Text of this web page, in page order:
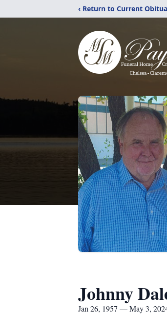
‹ Return to Current
Johnny
Jan 26, 1957 — May 3,